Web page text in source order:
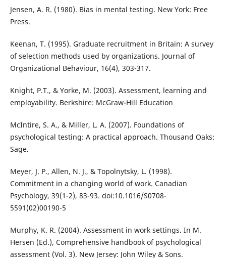
Jensen, A. R. (1980). Bias in mental testing. New York: Free
Press.
Keenan, T. (1995). Graduate recruitment in Britain: A survey
of selection methods used by organizations. Journal of
Organizational Behaviour, 16(4), 303-317.
Knight, P.T., & Yorke, M. (2003). Assessment, learning and
employability. Berkshire: McGraw-Hill Education
McIntire, S. A., & Miller, L. A. (2007). Foundations of
psychological testing: A practical approach. Thousand Oaks:
Sage.
Meyer, J. P., Allen, N. J., & Topolnytsky, L. (1998).
Commitment in a changing world of work. Canadian
Psychology, 39(1-2), 83-93. doi:10.1016/S0708-
5591(02)00190-5
Murphy, K. R. (2004). Assessment in work settings. In M.
Hersen (Ed.), Comprehensive handbook of psychological
assessment (Vol. 3). New Jersey: John Wiley & Sons.